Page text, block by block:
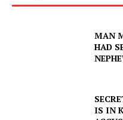
MAN
HAD
IS IN